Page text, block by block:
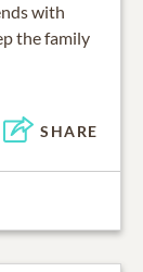
with
the family
SHARE